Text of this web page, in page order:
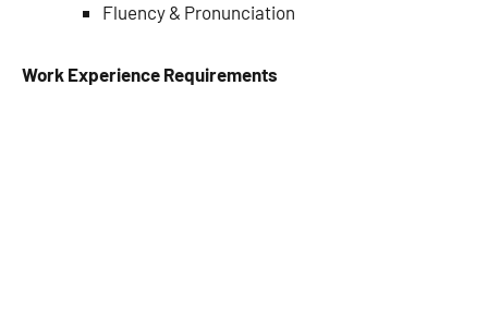
Fluency & Pronunciation
Work Experience Requirements